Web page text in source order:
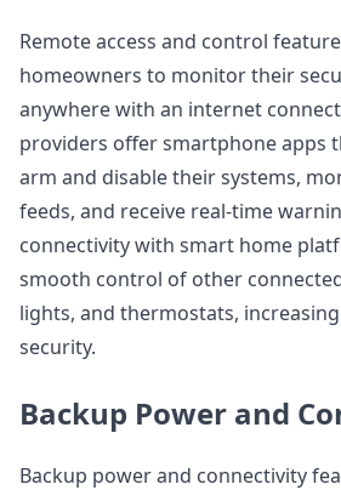
Remote access and control
homeowners to monitor their
anywhere with an internet
providers offer smartphone apps
arm and disable their systems,
feeds, and receive real-time
connectivity with smart home
smooth control of other
lights, and thermostats,
security.
Backup Power and
Backup power and connectivity